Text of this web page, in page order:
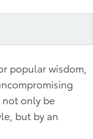
popular wisdom,
not only be
but by an